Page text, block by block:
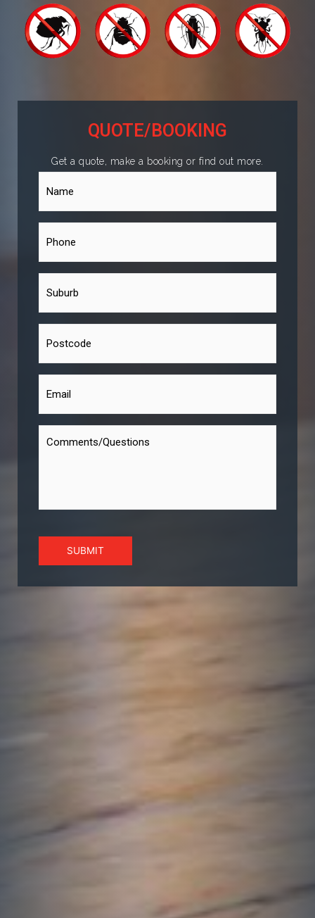
QUOTE/BOOKING
Get a quote, make a booking or find out more.
SUBMIT